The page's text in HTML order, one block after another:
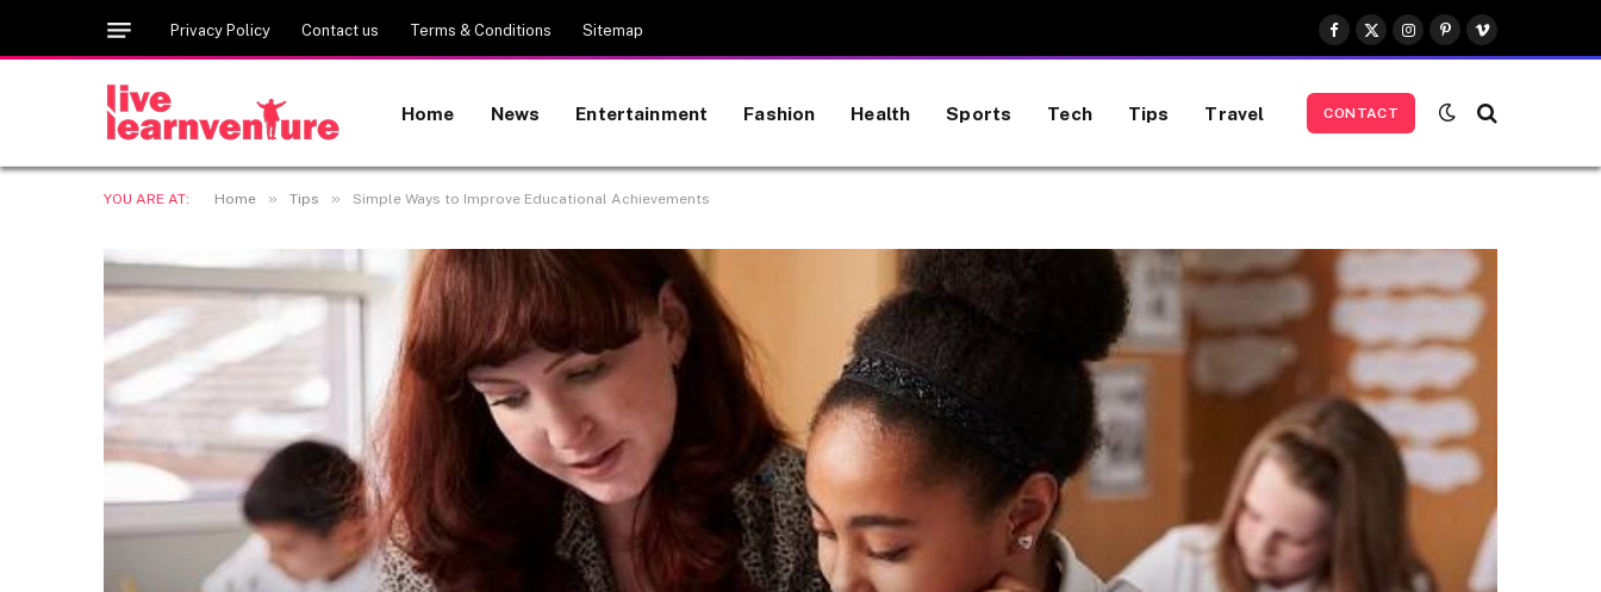
Privacy Policy Contact us Terms & Conditions Sitemap
Facebook
X
(Twitter)
Instagram
Pinterest
Vimeo
Home News Entertainment Fashion Health Sports Tech Tips Travel CONTACT
YOU ARE AT: Home » Tips » Simple Ways to Improve Educational Achievements